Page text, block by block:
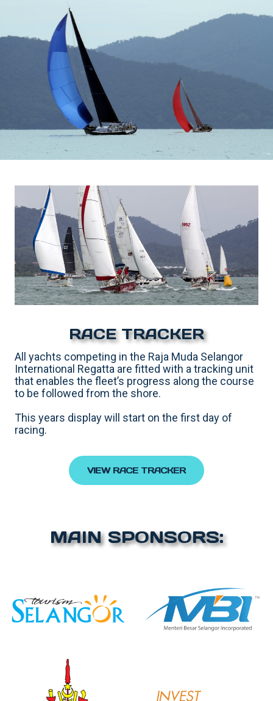
RACE TRACKER
All yachts competing in the Raja Muda Selangor
International Regatta are fitted with a tracking unit
that enables the fleet’s progress along the course
to be followed from the shore.
This years display will start on the first day of
racing.
VIEW RACE TRACKER
MAIN SPONSORS: